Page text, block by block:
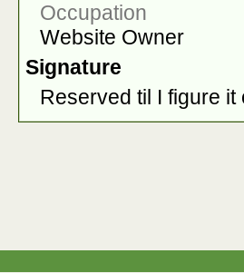
Occupation
Website Owner
Signature
Reserved til I figure